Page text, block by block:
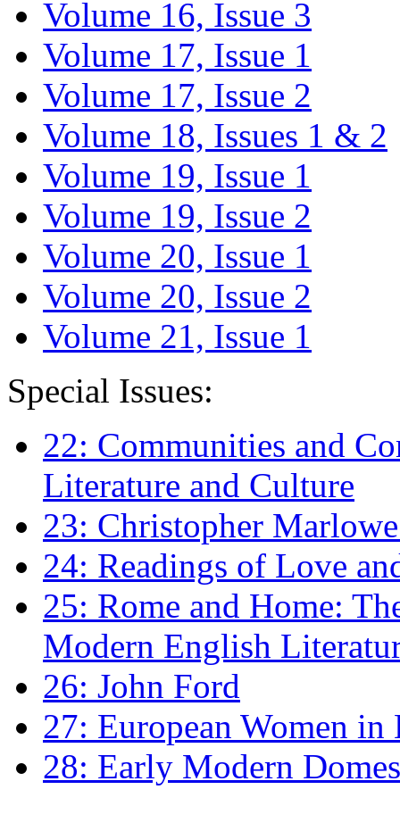
Volume 16, Issue 3
Volume 17, Issue 1
Volume 17, Issue 2
Volume 18, Issues 1 & 2
Volume 19, Issue 1
Volume 19, Issue 2
Volume 20, Issue 1
Volume 20, Issue 2
Volume 21, Issue 1
Special Issues:
22: Communities and
Literature and Culture
23: Christopher
24: Readings of Love
25: Rome and Home:
Modern English
26: John Ford
27: European Women
28: Early Modern